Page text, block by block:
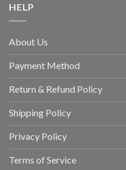
HELP
About Us
Payment Method
Return & Refund Policy
Shipping Policy
Privacy Policy
Terms of Service